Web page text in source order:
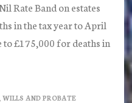
Rate Band on estates
in the tax year to April
to £175,000 for deaths in
WILLS AND PROBATE